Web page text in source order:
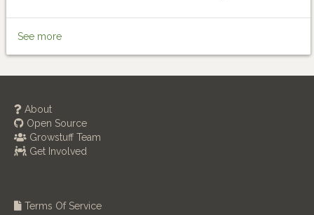
See more
About
Open Source
Growstuff Team
Get Involved
Terms Of Service